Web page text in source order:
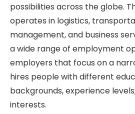
possibilities across the globe.
operates in logistics,
management, and business
a wide range of employment
employers that focus on a
hires people with different
backgrounds, experience
interests.